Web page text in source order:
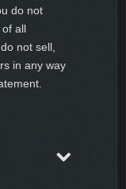
do not
all
not sell,
in any way